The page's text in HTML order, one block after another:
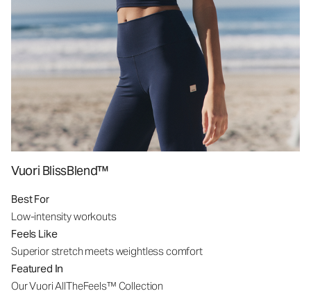
Vuori BlissBlend™
Best For
Low-intensity workouts
Feels Like
Superior stretch meets weightless comfort
Featured In
Our Vuori AllTheFeels™ Collection